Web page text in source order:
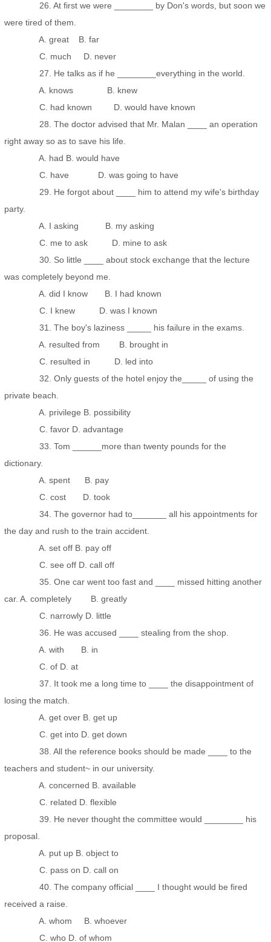
26. At first we were ________ by Don's words, but soon we
were tired of them.
A. great B. far
C. much D. never
27. He talks as if he ________everything in the world.
A. knows B. knew
C. had known D. would have known
28. The doctor advised that Mr. Malan ____ an operation
right away so as to save his life.
A. had B. would have
C. have D. was going to have
29. He forgot about ____ him to attend my wife's birthday
party.
A. I asking B. my asking
C. me to ask D. mine to ask
30. So little ____ about stock exchange that the lecture
was completely beyond me.
A. did I know B. I had known
C. I knew D. was I known
31. The boy's laziness _____ his failure in the exams.
A. resulted from B. brought in
C. resulted in D. led into
32. Only guests of the hotel enjoy the_____ of using the
private beach.
A. privilege B. possibility
C. favor D. advantage
33. Tom ______more than twenty pounds for the
dictionary.
A. spent B. pay
C. cost D. took
34. The governor had to_______ all his appointments for
the day and rush to the train accident.
A. set off B. pay off
C. see off D. call off
35. One car went too fast and ____ missed hitting another
car. A. completely B. greatly
C. narrowly D. little
36. He was accused ____ stealing from the shop.
A. with B. in
C. of D. at
37. It took me a long time to ____ the disappointment of
losing the match.
A. get over B. get up
C. get into D. get down
38. All the reference books should be made ____ to the
teachers and student~ in our university.
A. concerned B. available
C. related D. flexible
39. He never thought the committee would ________ his
proposal.
A. put up B. object to
C. pass on D. call on
40. The company official ____ I thought would be fired
received a raise.
A. whom B. whoever
C. who D. of whom